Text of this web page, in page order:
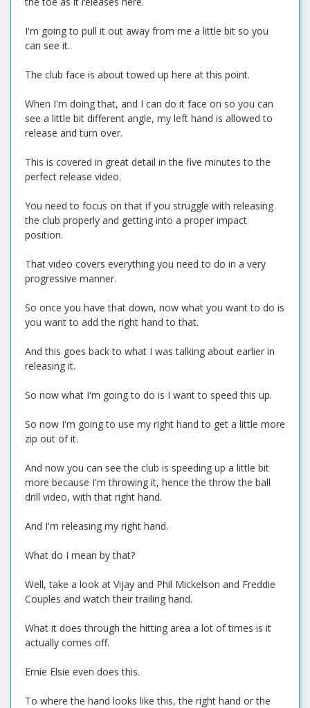
I'm going to pull it out away from me a little bit so you
can see it.
The club face is about towed up here at this point.
When I'm doing that, and I can do it face on so you can
see a little bit different angle, my left hand is allowed to
release and turn over.
This is covered in great detail in the five minutes to the
perfect release video.
You need to focus on that if you struggle with releasing
the club properly and getting into a proper impact
position.
That video covers everything you need to do in a very
progressive manner.
So once you have that down, now what you want to do is
you want to add the right hand to that.
And this goes back to what I was talking about earlier in
releasing it.
So now what I'm going to do is I want to speed this up.
So now I'm going to use my right hand to get a little more
zip out of it.
And now you can see the club is speeding up a little bit
more because I'm throwing it, hence the throw the ball
drill video, with that right hand.
And I'm releasing my right hand.
What do I mean by that?
Well, take a look at Vijay and Phil Mickelson and Freddie
Couples and watch their trailing hand.
What it does through the hitting area a lot of times is it
actually comes off.
Ernie Elsie even does this.
To where the hand looks like this, the right hand or the